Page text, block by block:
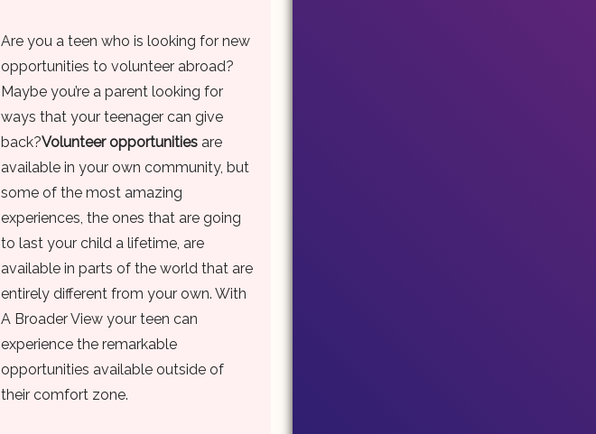
Are you a teen who is looking for new
opportunities to volunteer abroad?
Maybe you’re a parent looking for
ways that your teenager can give
back?Volunteer opportunities are
available in your own community, but
some of the most amazing
experiences, the ones that are going
to last your child a lifetime, are
available in parts of the world that are
entirely different from your own. With
A Broader View your teen can
experience the remarkable
opportunities available outside of
their comfort zone.